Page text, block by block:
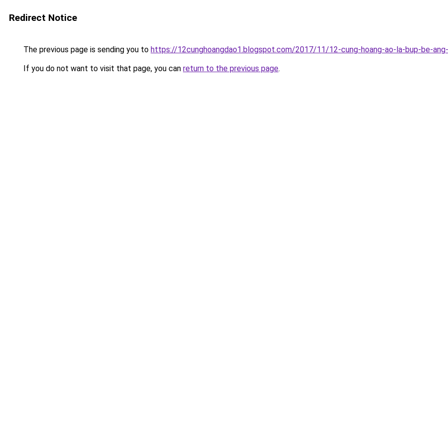
Redirect Notice
The previous page is sending you to https://12cunghoangdao1.blogspot.com/2017/11/12-cung-hoang-ao-la-bup-be-
If you do not want to visit that page, you can return to the previous page.